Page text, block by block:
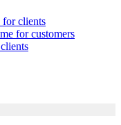
for clients
for customers